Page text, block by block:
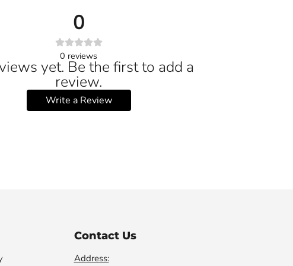
0
0 reviews
yet. Be the first to add a
review.
Write a Review
Contact Us
Address: